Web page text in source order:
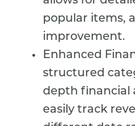
popular items,
improvement.
Enhanced
structured
depth financial
easily track